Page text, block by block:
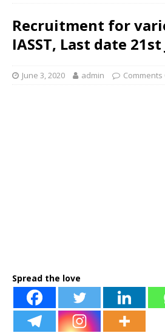
Recruitment for
IASST, Last date
June 3, 2020 admin Comments
Spread the love